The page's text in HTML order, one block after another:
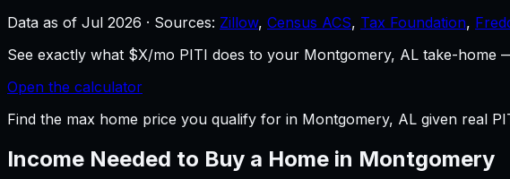
Data as of Jul 2026 · Sources: Zillow, Census ACS, Tax Foundation,
See exactly what $X/mo PITI does to your Montgomery, AL take-home
Open the calculator
Find the max home price you qualify for in Montgomery, AL given real
Income Needed to Buy a Home in Montgomery